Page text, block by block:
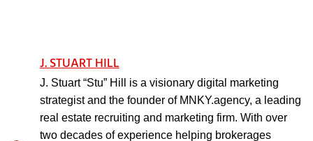
J. STUART HILL
J. Stuart “Stu” Hill is a visionary digital marketing
strategist and the founder of MNKY.agency, a leading
real estate recruiting and marketing firm. With over
two decades of experience helping brokerages